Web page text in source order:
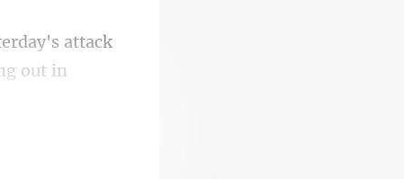
rday's attack